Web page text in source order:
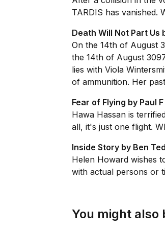
TARDIS has vanished.
Death Will Not Part Us
On the 14th of August
the 14th of August
lies with Viola
of ammunition. Her
Fear of Flying by Paul
Hawa Hassan is
all, it's just one flight.
Inside Story by Ben
Helen Howard wishes
with actual persons or
You might also